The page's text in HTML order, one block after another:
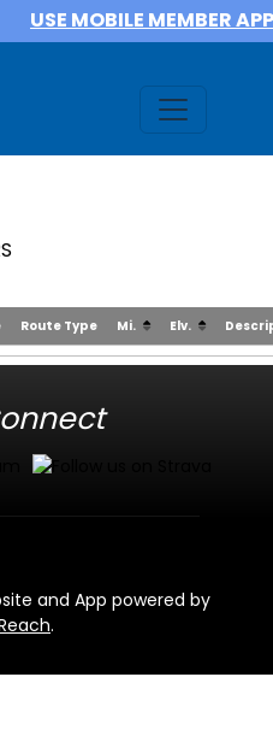
USE MOBILE MEMBER APP
Route Type Mi. Elv.
and App powered by
.